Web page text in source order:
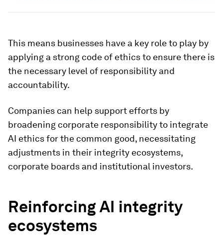
This means businesses have a key role to play by
applying a strong code of ethics to ensure there is
the necessary level of responsibility and
accountability.
Companies can help support efforts by
broadening corporate responsibility to integrate
AI ethics for the common good, necessitating
adjustments in their integrity ecosystems,
corporate boards and institutional investors.
Reinforcing AI integrity
ecosystems